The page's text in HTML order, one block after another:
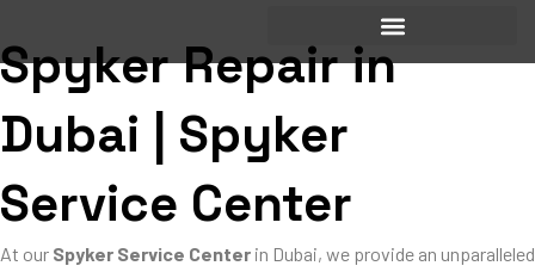
to
content
Spyker Repair in
Dubai | Spyker
Service Center
At our Spyker Service Center in Dubai, we provide an unparalleled